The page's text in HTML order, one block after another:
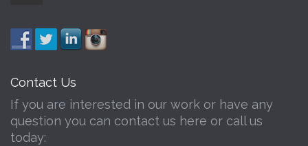
Contact Us
If you are interested in our work or have any
question you can contact us here or call us
today: